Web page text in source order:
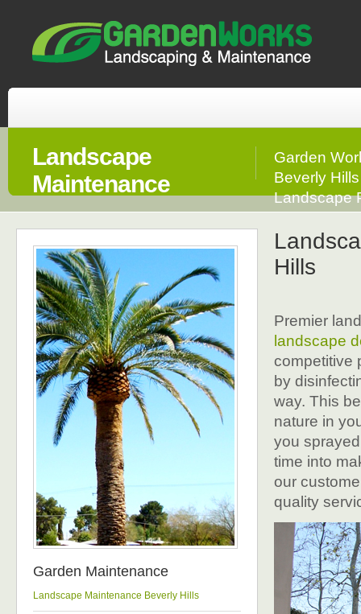
Landscape
Maintenance
Garden
Beverly
Landscape
Garden Maintenance
Landscape Maintenance Beverly Hills
Hills
Premier
landscape
competitive
by
way. This
nature in
you
time into
our
quality